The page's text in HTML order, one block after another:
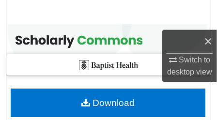
×
Switch to
desktopview
Download